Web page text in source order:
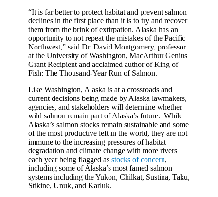
“It is far better to protect habitat and prevent salmon
declines in the first place than it is to try and recover
them from the brink of extirpation. Alaska has an
opportunity to not repeat the mistakes of the Pacific
Northwest,” said Dr. David Montgomery, professor
at the University of Washington, MacArthur Genius
Grant Recipient and acclaimed author of King of
Fish: The Thousand-Year Run of Salmon.
Like Washington, Alaska is at a crossroads and
current decisions being made by Alaska lawmakers,
agencies, and stakeholders will determine whether
wild salmon remain part of Alaska’s future. While
Alaska’s salmon stocks remain sustainable and some
of the most productive left in the world, they are not
immune to the increasing pressures of habitat
degradation and climate change with more rivers
each year being flagged as stocks of concern,
including some of Alaska’s most famed salmon
systems including the Yukon, Chilkat, Sustina, Taku,
Stikine, Unuk, and Karluk.